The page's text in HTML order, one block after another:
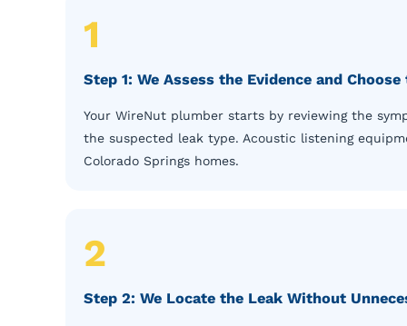
1
Step 1: We Assess the Evidence and
Your WireNut plumber starts by reviewing the
the suspected leak type. Acoustic listening
Colorado Springs homes.
2
Step 2: We Locate the Leak Without